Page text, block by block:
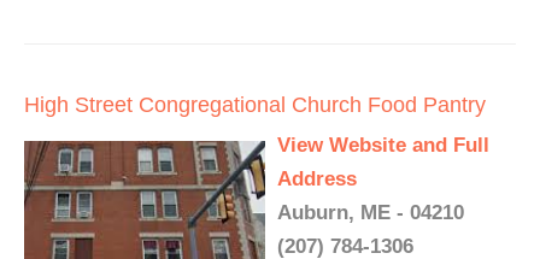
High Street Congregational Church Food Pantry
View Website and Full
Address
Auburn, ME - 04210
(207) 784-1306